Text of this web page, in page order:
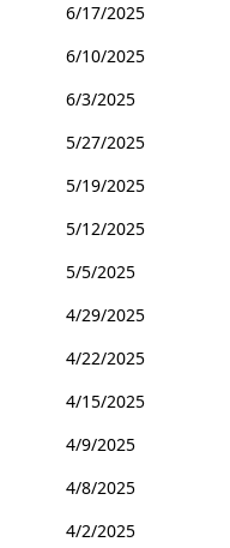
6/17/2025
6/10/2025
6/3/2025
5/27/2025
5/19/2025
5/12/2025
5/5/2025
4/29/2025
4/22/2025
4/15/2025
4/9/2025
4/8/2025
4/2/2025